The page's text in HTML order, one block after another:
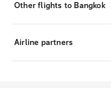
Other flights to Bangkok
Airline partners